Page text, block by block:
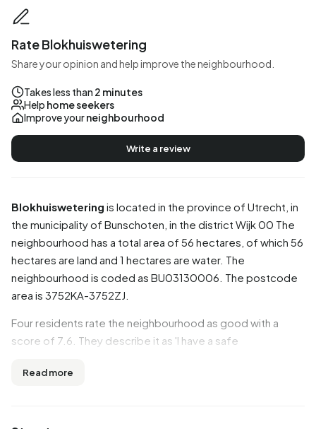
Blokhuiswetering is located in the province of Utrecht , in
the municipality of Bunschoten , in the district Wijk 00 The
neighbourhood has a total area of 56 hectares, of which 56
hectares are land and 1 hectares are water. The
neighbourhood is coded as BU03130006. The postcode
area is 3752KA-3752ZJ.
Four residents rate the neighbourhood as good with a
score of 7.6. They describe it as 'I have a safe
out for each other' and 'Antisocial'. Aspects such as safety,
Read more
Rate Blokhuiswetering
Share your opinion and help improve the neighbourhood.
Takes less than 2 minutes
Help home seekers
Improve yourneighbourhood
Write a review